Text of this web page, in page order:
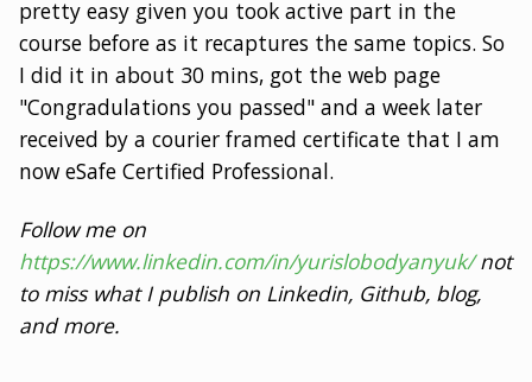
pretty easy given you took active part in the
course before as it recaptures the same topics. So
I did it in about 30 mins, got the web page
"Congradulations you passed" and a week later
received by a courier framed certificate that I am
now eSafe Certified Professional.
Follow me on
https://www.linkedin.com/in/yurislobodyanyuk/not
to miss what I publish on Linkedin, Github, blog,
and more.